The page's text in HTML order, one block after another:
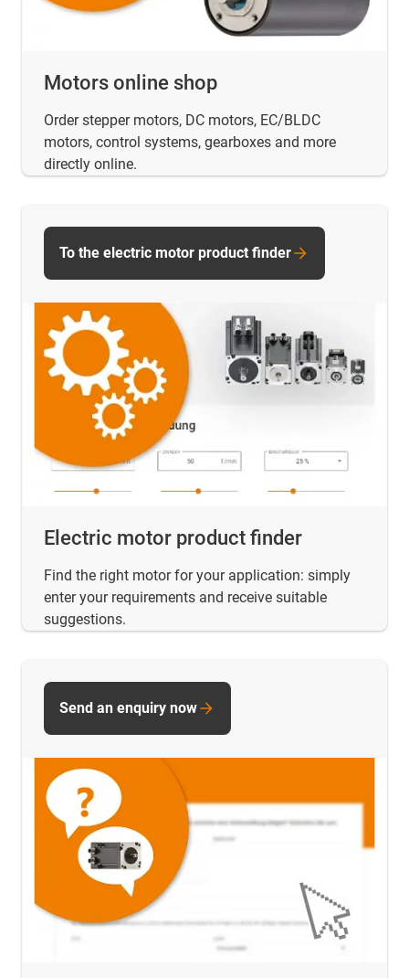
Motors online shop
Order stepper motors, DC motors, EC/BLDC
motors, control systems, gearboxes and more
directly online.
Electric motor product finder
Find the right motor for your application: simply
enter your requirements and receive suitable
suggestions.
To the electric motor product finder
Send an enquiry now